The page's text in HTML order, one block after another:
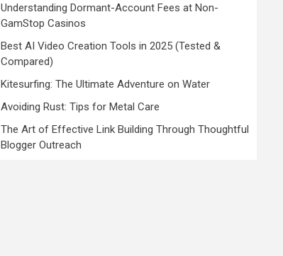
Understanding Dormant-Account Fees at Non-
GamStop Casinos
Best AI Video Creation Tools in 2025 (Tested &
Compared)
Kitesurfing: The Ultimate Adventure on Water
Avoiding Rust: Tips for Metal Care
The Art of Effective Link Building Through Thoughtful
Blogger Outreach